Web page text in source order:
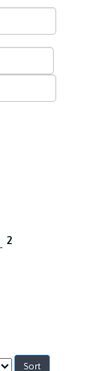
2